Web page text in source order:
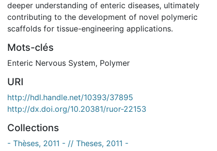
deeper understanding of enteric diseases, ultimately
contributing to the development of novel polymeric
scaffolds for tissue-engineering applications.
Mots-clés
Enteric Nervous System, Polymer
URI
http://hdl.handle.net/10393/37895
http://dx.doi.org/10.20381/ruor-22153
Collections
- Thèses, 2011 - // Theses, 2011 -